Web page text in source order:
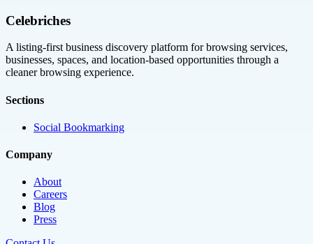
Celebriches
A listing-first business discovery platform for browsing services,
businesses, spaces, and location-based opportunities through a
cleaner browsing experience.
Sections
Social Bookmarking
Company
About
Careers
Blog
Press